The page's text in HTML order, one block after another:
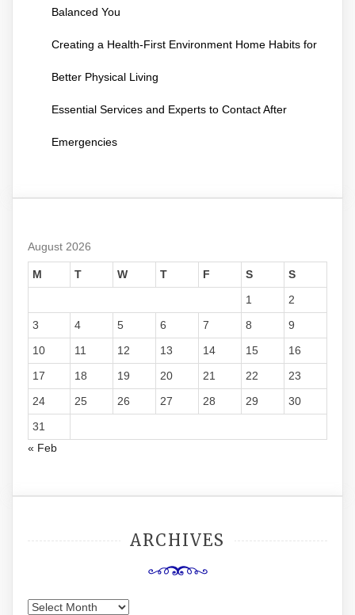
Balanced You
Creating a Health-First Environment Home Habits for
Better Physical Living
Essential Services and Experts to Contact After
Emergencies
August 2026
M T W T F S
S
1
2
3
4 5 6 7 8
9
10
11 12 13 14 15
16
17
18 19 20 21 22
23
24
25 26 27 28 29
30
31
« Feb
ARCHIVES
Archives